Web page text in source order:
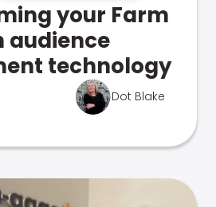
your Farm
audience
technology
Dot Blake